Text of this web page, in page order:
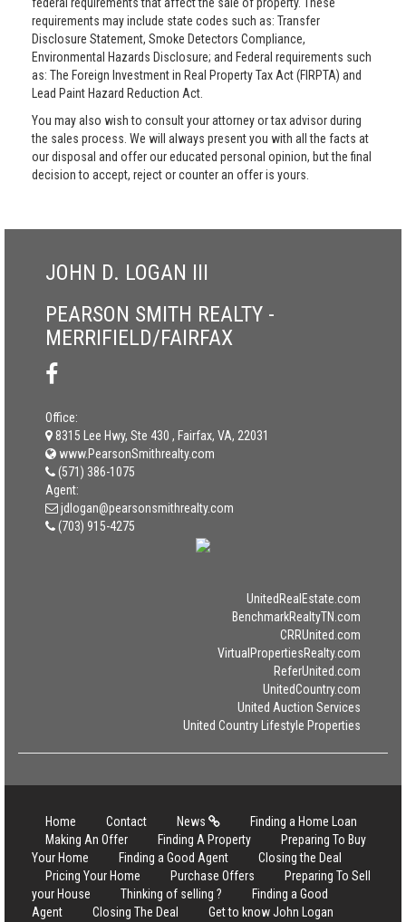
requirements may include state codes such as: Transfer
Disclosure Statement, Smoke Detectors Compliance,
Environmental Hazards Disclosure; and Federal requirements such
as: The Foreign Investment in Real Property Tax Act (FIRPTA) and
Lead Paint Hazard Reduction Act.
You may also wish to consult your attorney or tax advisor during
the sales process. We will always present you with all the facts at
our disposal and offer our educated personal opinion, but the final
decision to accept, reject or counter an offer is yours.
JOHN D. LOGAN III
PEARSON SMITH REALTY -
MERRIFIELD/FAIRFAX
Office:
8315 Lee Hwy, Ste 430 , Fairfax, VA, 22031
www.PearsonSmithrealty.com
(571) 386-1075
Agent:
jdlogan@pearsonsmithrealty.com
(703) 915-4275
UnitedRealEstate.com
BenchmarkRealtyTN.com
CRRUnited.com
VirtualPropertiesRealty.com
ReferUnited.com
UnitedCountry.com
United Auction Services
United Country Lifestyle Properties
Home Contact News
Finding a Home Loan
Making An Offer
Finding A Property
Preparing To Buy
Your Home
Finding a Good Agent
Closing the Deal
Pricing Your Home
Purchase Offers
Preparing To Sell
your House
Thinking of selling ?
Finding a Good
Agent
Closing The Deal
Get to know John Logan